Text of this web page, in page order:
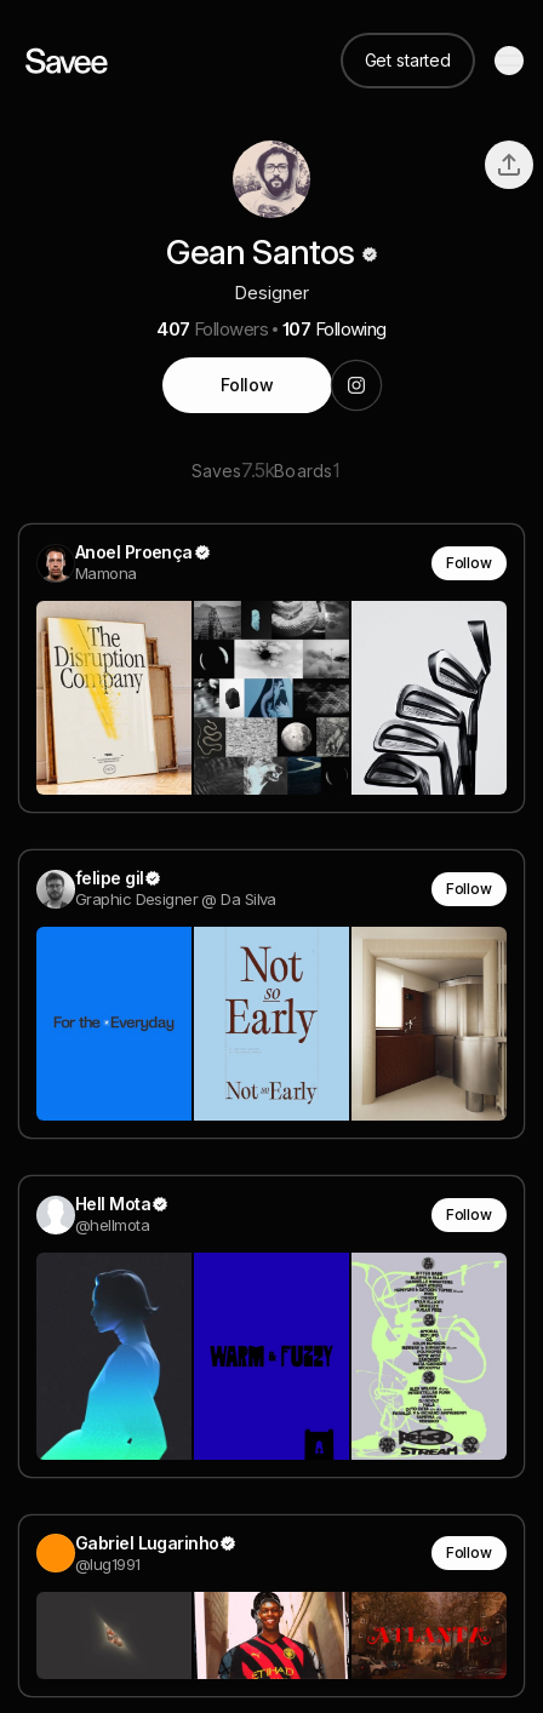
Get started
Gean Santos
Designer
407 Followers 107 Following
Follow
Saves7.5kBoards1
Anoel Proença
Mamona
Follow
felipe gil
Graphic Designer @ Da Silva
Follow
Hell Mota
@hellmota
Follow
Gabriel Lugarinho
@lug1991
Follow